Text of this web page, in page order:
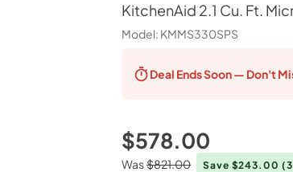
KitchenAid 2.1 Cu. Ft.
Model: KMMS330SPS
Deal EndsSoon — Don't
$578.00
Was$821.00 Save $243.00